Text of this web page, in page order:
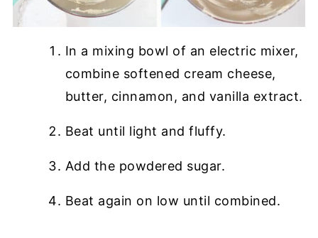
In a mixing bowl of an electric mixer,
combine softened cream cheese,
butter, cinnamon, and vanilla extract.
Beat until light and fluffy.
Add the powdered sugar.
Beat again on low until combined.